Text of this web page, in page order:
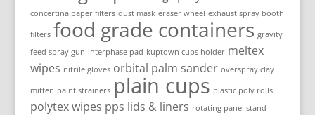
concertina paper filters dust mask eraser wheel exhaust spray booth
filters food grade containers gravity
feed spray gun interphase pad kuptown cups holder meltex
wipes nitrile gloves orbital palm sander overspray clay
mitten paint strainers plain cups plastic poly rolls
polytex wipes pps lids & liners rotating panel stand